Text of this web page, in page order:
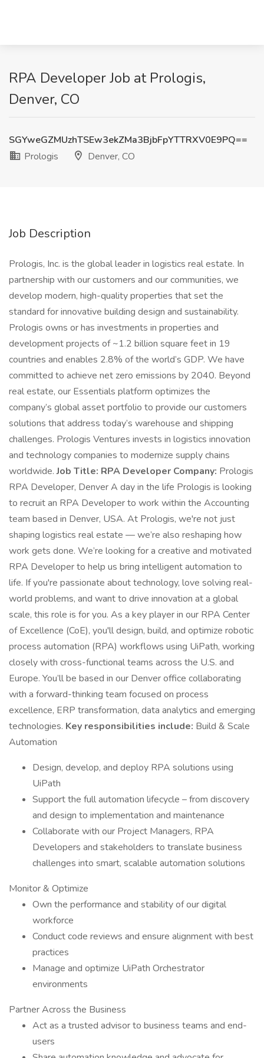
RPA Developer Job at Prologis,
Denver, CO
SGYweGZMUzhTSEw3ekZMa3BjbFpYTTRXV0E9PQ==
Prologis
Denver, CO
Job Description
Prologis, Inc. is the global leader in logistics real estate. In
partnership with our customers and our communities, we
develop modern, high-quality properties that set the
standard for innovative building design and sustainability.
Prologis owns or has investments in properties and
development projects of ~1.2 billion square feet in 19
countries and enables 2.8% of the world’s GDP. We have
committed to achieve net zero emissions by 2040. Beyond
real estate, our Essentials platform optimizes the
company’s global asset portfolio to provide our customers
solutions that address today’s warehouse and shipping
challenges. Prologis Ventures invests in logistics innovation
and technology companies to modernize supply chains
worldwide.Job Title: RPA Developer Company: Prologis
RPA Developer, Denver A day in the life Prologis is looking
to recruit an RPA Developer to work within the Accounting
team based in Denver, USA. At Prologis, we're not just
shaping logistics real estate — we’re also reshaping how
work gets done. We’re looking for a creative and motivated
RPA Developer to help us bring intelligent automation to
life. If you're passionate about technology, love solving real-
world problems, and want to drive innovation at a global
scale, this role is for you. As a key player in our RPA Center
of Excellence (CoE), you'll design, build, and optimize robotic
process automation (RPA) workflows using UiPath, working
closely with cross-functional teams across the U.S. and
Europe. You’ll be based in our Denver office collaborating
with a forward-thinking team focused on process
excellence, ERP transformation, data analytics and emerging
technologies. Key responsibilities include: Build & Scale
Automation
Design, develop, and deploy RPA solutions using
UiPath
Support the full automation lifecycle – from discovery
and design to implementation and maintenance
Collaborate with our Project Managers, RPA
Developers and stakeholders to translate business
challenges into smart, scalable automation solutions
Monitor & Optimize
Own the performance and stability of our digital
workforce
Conduct code reviews and ensure alignment with best
practices
Manage and optimize UiPath Orchestrator
environments
Partner Across the Business
Act as a trusted advisor to business teams and end-
users